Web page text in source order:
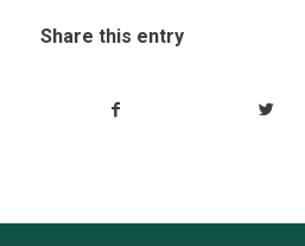
Share this entry